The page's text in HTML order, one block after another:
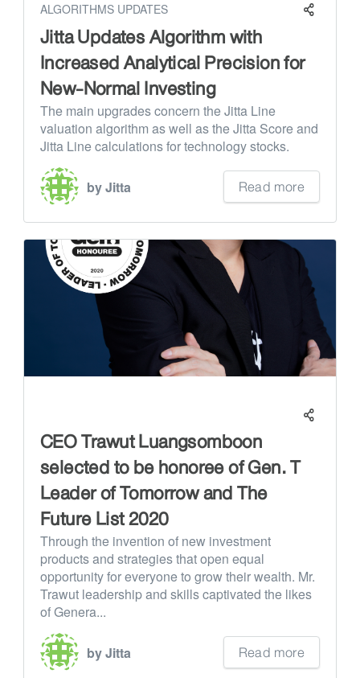
ALGORITHMS UPDATES
Jitta Updates Algorithm with
Increased Analytical Precision for
New-Normal Investing
The main upgrades concern the Jitta Line
valuation algorithm as well as the Jitta Score and
Jitta Line calculations for technology stocks.
by Jitta Read more
CEO Trawut Luangsomboon
selected to be honoree of Gen. T
Leader of Tomorrow and The
Future List 2020
Through the invention of new investment
products and strategies that open equal
opportunity for everyone to grow their wealth. Mr.
Trawut leadership and skills captivated the likes
of Genera...
by Jitta Read more